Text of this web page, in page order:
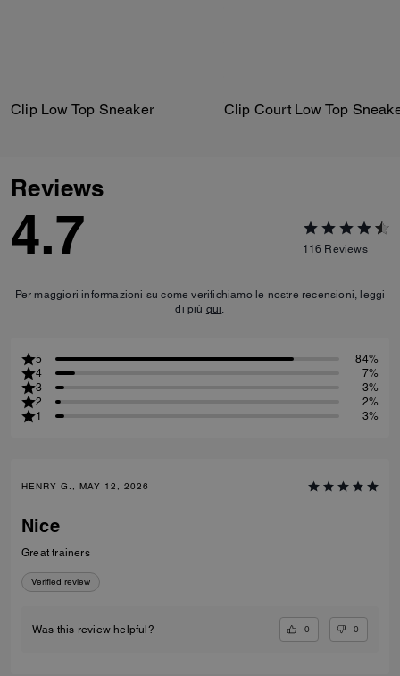
Clip Low Top Sneaker Clip Court Low Top
Reviews
4.7 116 Reviews
Per maggiori informazioni su come verifichiamo le nostre recensioni, leggi
di più qui
5
84%
4
7%
3
3%
2
2%
1
3%
HENRY G., MAY 12, 2026
Nice
Great trainers
Verified review
Was this review helpful? 0 0